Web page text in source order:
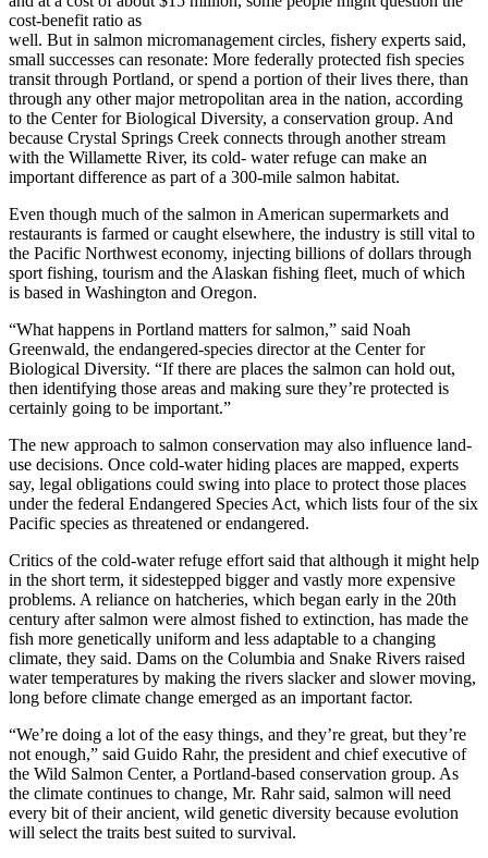
cost-benefit ratio as
well. But in salmon micromanagement circles, fishery experts said,
small successes can resonate: More federally protected fish species
transit through Portland, or spend a portion of their lives there, than
through any other major metropolitan area in the nation, according
to the Center for Biological Diversity, a conservation group. And
because Crystal Springs Creek connects through another stream
with the Willamette River, its cold- water refuge can make an
important difference as part of a 300-mile salmon habitat.
Even though much of the salmon in American supermarkets and
restaurants is farmed or caught elsewhere, the industry is still vital to
the Pacific Northwest economy, injecting billions of dollars through
sport fishing, tourism and the Alaskan fishing fleet, much of which
is based in Washington and Oregon.
“What happens in Portland matters for salmon,” said Noah
Greenwald, the endangered-species director at the Center for
Biological Diversity. “If there are places the salmon can hold out,
then identifying those areas and making sure they’re protected is
certainly going to be important.”
The new approach to salmon conservation may also influence land-
use decisions. Once cold-water hiding places are mapped, experts
say, legal obligations could swing into place to protect those places
under the federal Endangered Species Act, which lists four of the six
Pacific species as threatened or endangered.
Critics of the cold-water refuge effort said that although it might help
in the short term, it sidestepped bigger and vastly more expensive
problems. A reliance on hatcheries, which began early in the 20th
century after salmon were almost fished to extinction, has made the
fish more genetically uniform and less adaptable to a changing
climate, they said. Dams on the Columbia and Snake Rivers raised
water temperatures by making the rivers slacker and slower moving,
long before climate change emerged as an important factor.
“We’re doing a lot of the easy things, and they’re great, but they’re
not enough,” said Guido Rahr, the president and chief executive of
the Wild Salmon Center, a Portland-based conservation group. As
the climate continues to change, Mr. Rahr said, salmon will need
every bit of their ancient, wild genetic diversity because evolution
will select the traits best suited to survival.